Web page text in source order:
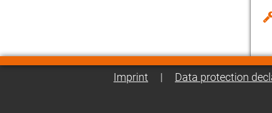
Imprint | Data protection